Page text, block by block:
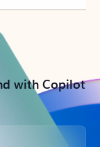
with Copilot